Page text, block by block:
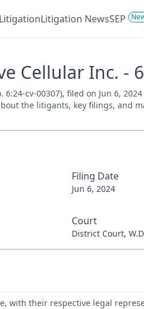
LitigationLitigation NewsSEP
Cellular Inc. -
6:24-cv-00307), filed on Jun 6,
the litigants, key filings, and
Filing Date
Jun 6, 2024
Court
District Court,
with their respective legal